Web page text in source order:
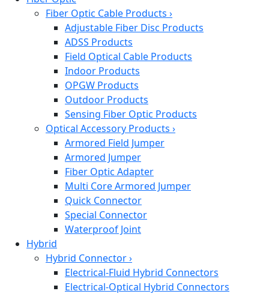
Fiber Optic Cable Products ›
Adjustable Fiber Disc Products
ADSS Products
Field Optical Cable Products
Indoor Products
OPGW Products
Outdoor Products
Sensing Fiber Optic Products
Optical Accessory Products ›
Armored Field Jumper
Armored Jumper
Fiber Optic Adapter
Multi Core Armored Jumper
Quick Connector
Special Connector
Waterproof Joint
Hybrid
Hybrid Connector›
Electrical-Fluid Hybrid Connectors
Electrical-Optical Hybrid Connectors